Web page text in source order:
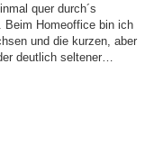
quer durch´s
Beim Homeoffice bin ich
und die kurzen, aber
deutlich seltener…